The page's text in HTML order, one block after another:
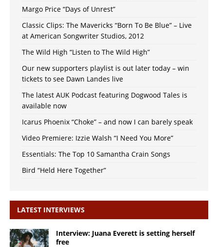
Margo Price “Days of Unrest”
Classic Clips: The Mavericks “Born To Be Blue” – Live
at American Songwriter Studios, 2012
The Wild High “Listen to The Wild High”
Our new supporters playlist is out later today – win
tickets to see Dawn Landes live
The latest AUK Podcast featuring Dogwood Tales is
available now
Icarus Phoenix “Choke” – and now I can barely speak
Video Premiere: Izzie Walsh “I Need You More”
Essentials: The Top 10 Samantha Crain Songs
Bird “Held Here Together”
LATEST INTERVIEWS
Interview: Juana Everett is setting herself
free